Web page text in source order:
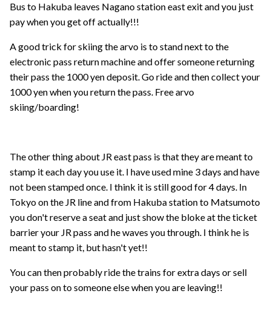
Bus to Hakuba leaves Nagano station east exit and you just
pay when you get off actually!!!
A good trick for skiing the arvo is to stand next to the
electronic pass return machine and offer someone returning
their pass the 1000 yen deposit. Go ride and then collect your
1000 yen when you return the pass. Free arvo
skiing/boarding!
The other thing about JR east pass is that they are meant to
stamp it each day you use it. I have used mine 3 days and have
not been stamped once. I think it is still good for 4 days. In
Tokyo on the JR line and from Hakuba station to Matsumoto
you don't reserve a seat and just show the bloke at the ticket
barrier your JR pass and he waves you through. I think he is
meant to stamp it, but hasn't yet!!
You can then probably ride the trains for extra days or sell
your pass on to someone else when you are leaving!!